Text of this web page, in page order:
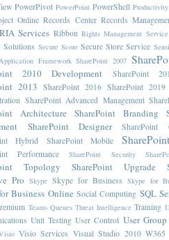
PowerPivot PowerPoint PowerShell
Online Records Center Records
RIA Services Ribbon Rights Management Service
Solutions Secure Score Secure Store Service
Framework SharePoint 2007
2010 Development SharePoint
2013 SharePoint 2016 SharePoint 2019
SharePoint Advanced Management
Architecture SharePoint Branding
SharePoint Designer
SharePoint
Hybrid
SharePoint Mobile
Performance SharePoint Security
Topology SharePoint Upgrade
Pro Skype Skype for Business Skype for
Business Online Social Computing SQL
Teams Queues Threat Intelligence Training
Unit Testing User Control User Group
Visio Services Visual Studio 2010 W365